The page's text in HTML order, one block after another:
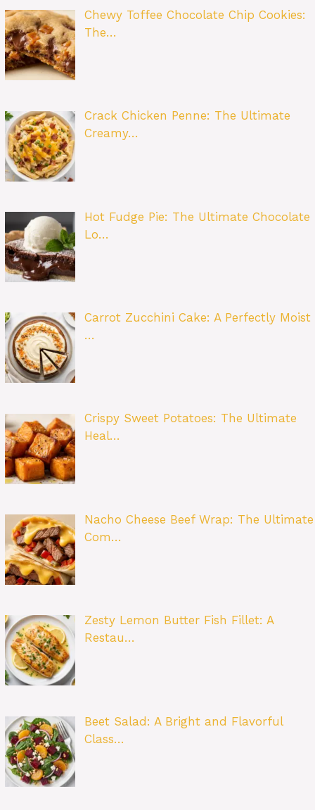
Chewy Toffee Chocolate Chip Cookies:
The…
Crack Chicken Penne: The Ultimate
Creamy…
Hot Fudge Pie: The Ultimate Chocolate
Lo…
Carrot Zucchini Cake: A Perfectly Moist
…
Crispy Sweet Potatoes: The Ultimate
Heal…
Nacho Cheese Beef Wrap: The Ultimate
Com…
Zesty Lemon Butter Fish Fillet: A
Restau…
Beet Salad: A Bright and Flavorful
Class…